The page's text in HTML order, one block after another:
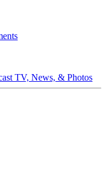
TV, News, & Photos